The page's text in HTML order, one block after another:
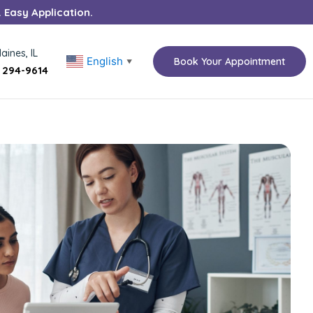
Easy Application.
IL
9614
English ▼ Book Your Appointment